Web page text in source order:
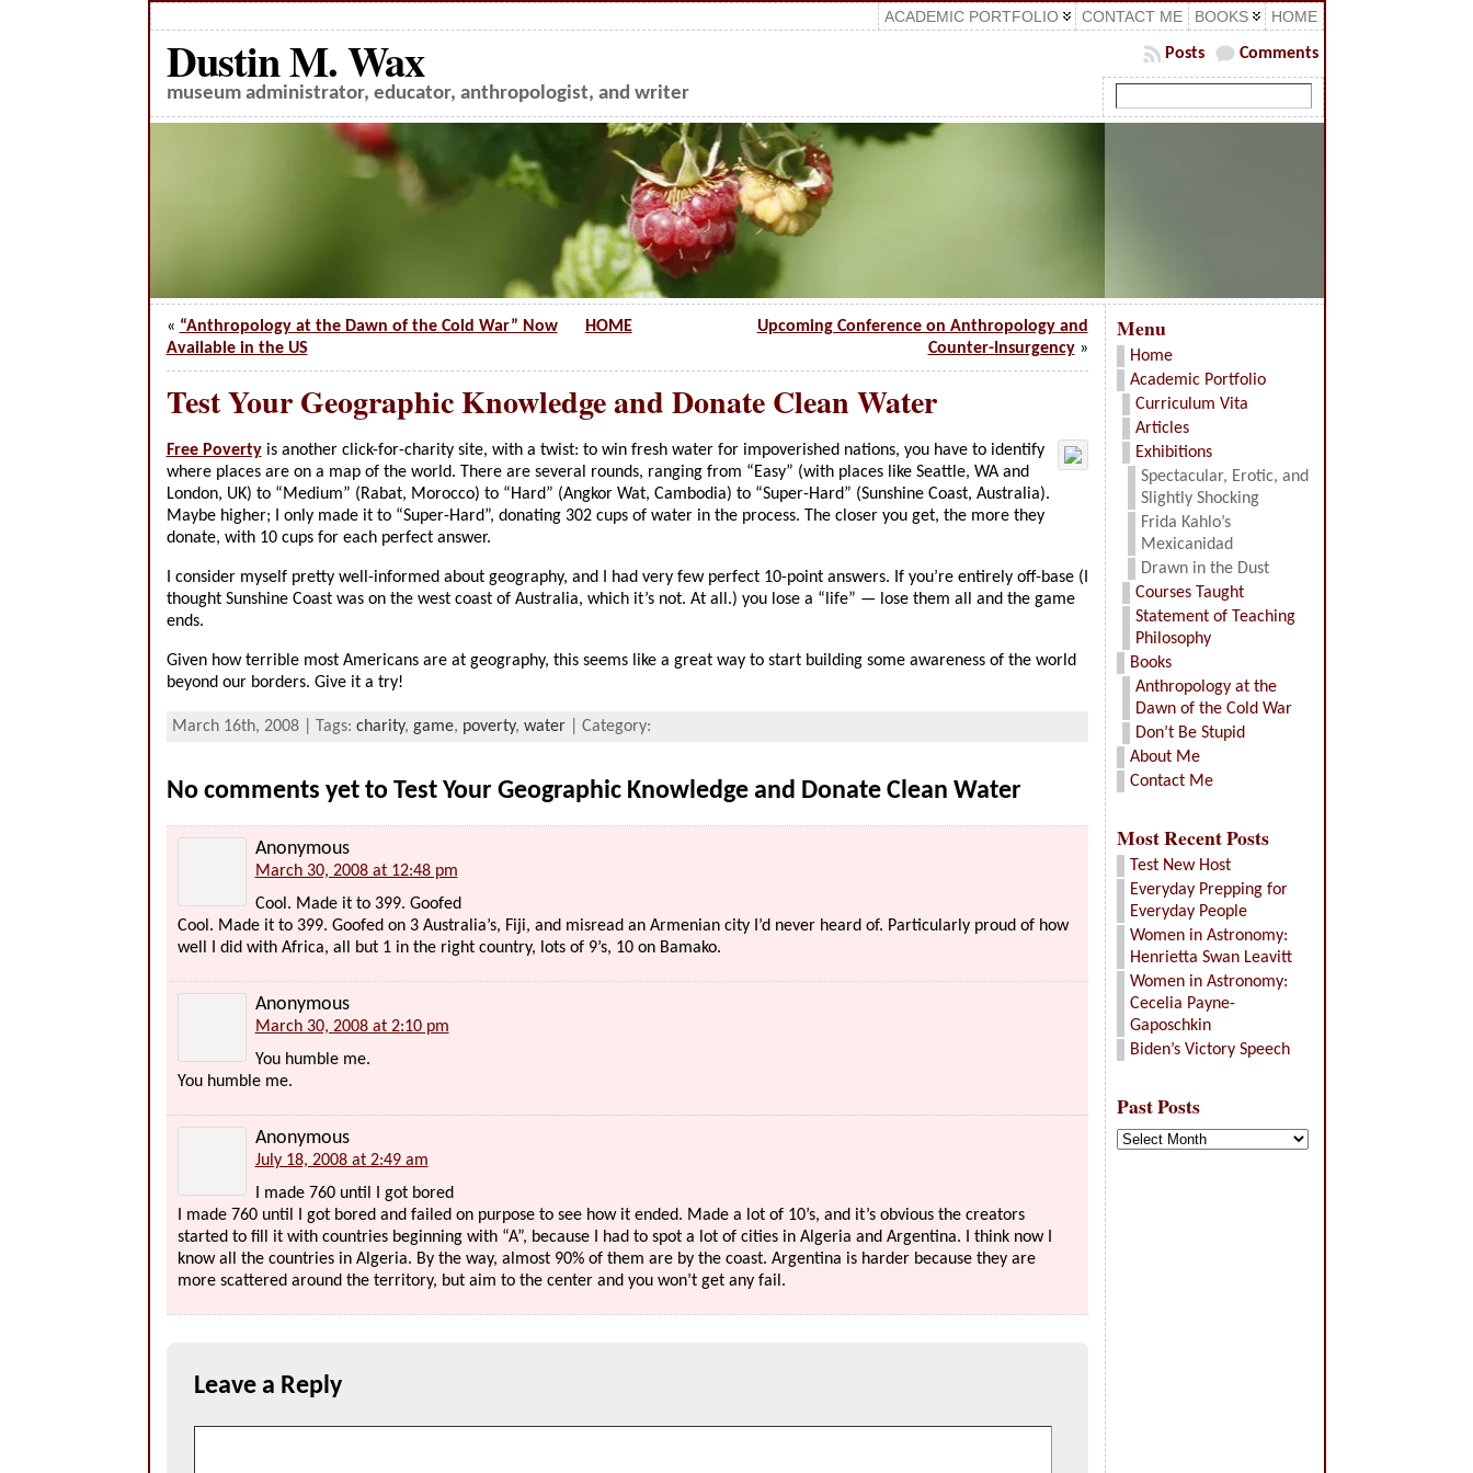
HOME
BOOKS
CONTACT ME
ACADEMIC PORTFOLIO
Dustin M. Wax
museum administrator, educator, anthropologist, and writer
Comments
Posts
« “Anthropology at the Dawn of the Cold War” Now
Available in the US
HOME
Upcoming Conference on Anthropology and
Counter-Insurgency»
Test Your Geographic Knowledge and Donate Clean Water
Free Povertyis another click-for-charity site, with a twist: to win fresh water for impoverished nations, you have to identify
where places are on a map of the world. There are several rounds, ranging from “Easy” (with places like Seattle, WA and
London, UK) to “Medium” (Rabat, Morocco) to “Hard” (Angkor Wat, Cambodia) to “Super-Hard” (Sunshine Coast, Australia).
Maybe higher; I only made it to “Super-Hard”, donating 302 cups of water in the process. The closer you get, the more they
donate, with 10 cups for each perfect answer.
I consider myself pretty well-informed about geography, and I had very few perfect 10-point answers. If you’re entirely off-base (I
thought Sunshine Coast was on the west coast of Australia, which it’s not. At all.) you lose a “life” — lose them all and the game
ends.
Given how terrible most Americans are at geography, this seems like a great way to start building some awareness of the world
beyond our borders. Give it a try!
March 16th, 2008 | Tags: charity, game, poverty, water| Category:
No comments yet to Test Your Geographic Knowledge and Donate Clean Water
Anonymous
March 30, 2008 at 12:48 pm
Cool. Made it to 399. Goofed
Cool. Made it to 399. Goofed on 3 Australia’s, Fiji, and misread an Armenian city I’d never heard of. Particularly proud of how
well I did with Africa, all but 1 in the right country, lots of 9’s, 10 on Bamako.
Anonymous
March 30, 2008 at 2:10 pm
You humble me.
You humble me.
Anonymous
July 18, 2008 at 2:49 am
I made 760 until I got bored
I made 760 until I got bored and failed on purpose to see how it ended. Made a lot of 10’s, and it’s obvious the creators
started to fill it with countries beginning with “A”, because I had to spot a lot of cities in Algeria and Argentina. I think now I
know all the countries in Algeria. By the way, almost 90% of them are by the coast. Argentina is harder because they are
more scattered around the territory, but aim to the center and you won’t get any fail.
Leave a Reply
Menu
Home
Academic Portfolio
Curriculum Vita
Articles
Exhibitions
Spectacular, Erotic, and
Slightly Shocking
Frida Kahlo’s
Mexicanidad
Drawn in the Dust
Courses Taught
Statement of Teaching
Philosophy
Books
Anthropology at the
Dawn of the Cold War
Don’t Be Stupid
About Me
Contact Me
Most Recent Posts
Test New Host
Everyday Prepping for
Everyday People
Women in Astronomy:
Henrietta Swan Leavitt
Women in Astronomy:
Cecelia Payne-
Gaposchkin
Biden’s Victory Speech
Past Posts
Past
Posts